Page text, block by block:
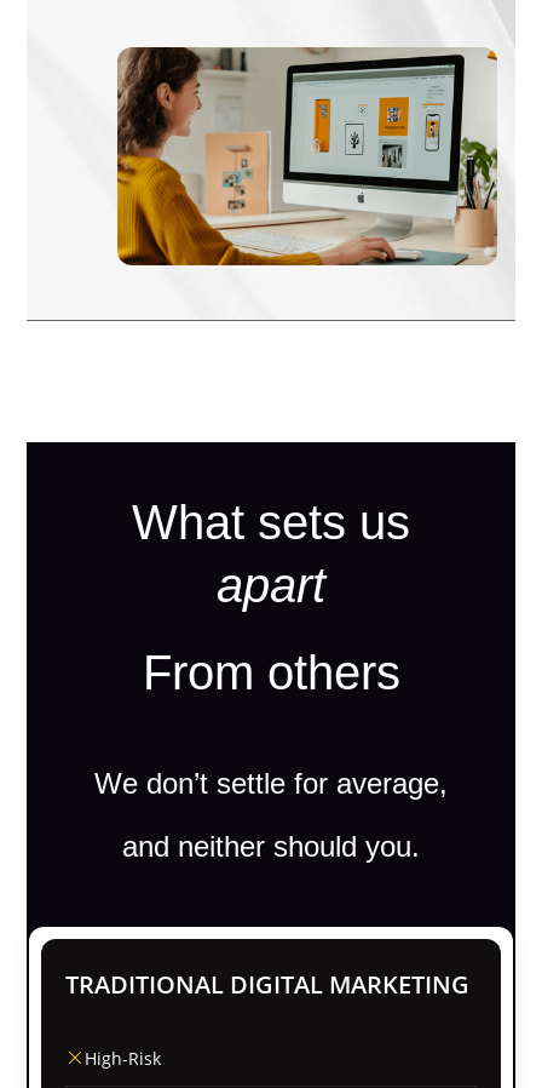
What sets us
apart
From others
We don’t settle for average,
and neither should you.
TRADITIONAL DIGITAL MARKETING
High-Risk